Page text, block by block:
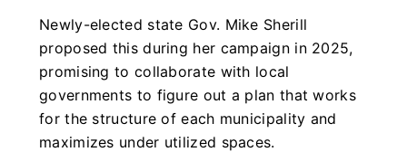
Newly-elected state Gov. Mike Sherill
proposed this during her campaign in 2025,
promising to collaborate with local
governments to figure out a plan that works
for the structure of each municipality and
maximizes under utilized spaces.